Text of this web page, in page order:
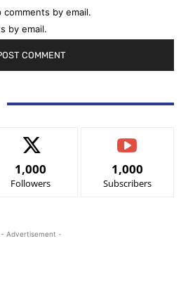
by email.
by email.
1,000
Followers
1,000
Subscribers
- Advertisement -